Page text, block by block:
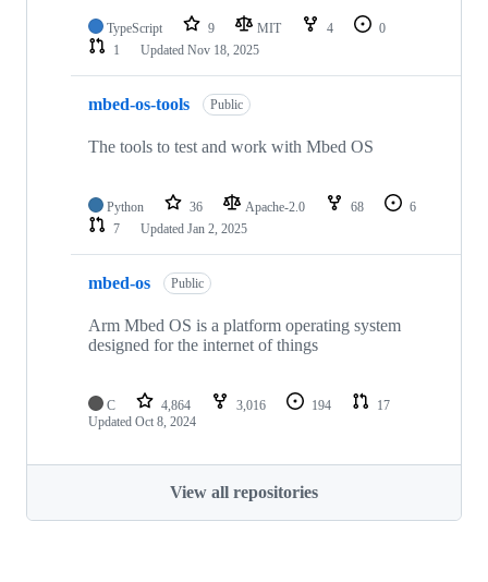
TypeScript 9 MIT 4
0
1
Updated Nov 18, 2025
mbed-os-tools Public
The tools to test and work with Mbed OS
Python 36 Apache-2.0 68
6
7
Updated Jan 2, 2025
mbed-os Public
Arm Mbed OS is a platform operating system
designed for the internet of things
C 4,864 3,016 194
17
Updated Oct 8, 2024
View all repositories